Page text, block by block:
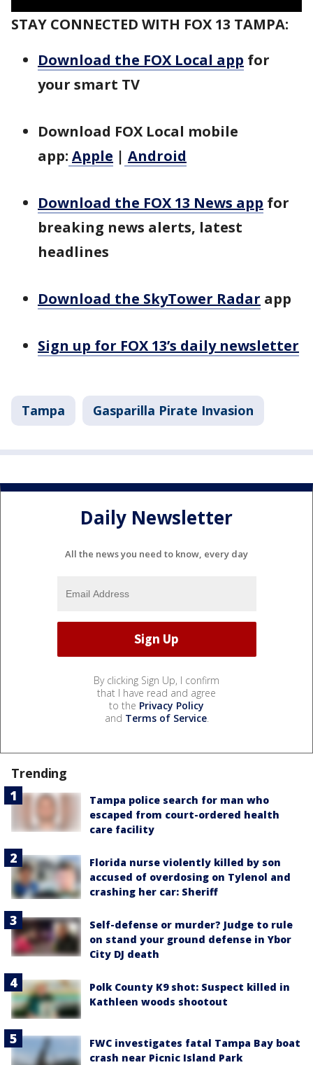
STAY CONNECTED WITH FOX 13 TAMPA:
Download the FOX Local app for
your smart TV
Download FOX Local mobile
app: Apple | Android
Download the FOX 13 News app for
breaking news alerts, latest
headlines
Download the SkyTower Radar app
Sign up for FOX 13’s daily newsletter
Tampa Gasparilla Pirate Invasion
Daily Newsletter
All the news you need to know, every day
By clicking Sign Up, I confirm
that I have read and agree
to the Privacy Policy
and Terms of Service.
Trending
Tampa police search for man who
escaped from court-ordered health
care facility
Florida nurse violently killed by son
accused of overdosing on Tylenol and
crashing her car: Sheriff
Self-defense or murder? Judge to rule
on stand your ground defense in Ybor
City DJ death
Polk County K9 shot: Suspect killed in
Kathleen woods shootout
FWC investigates fatal Tampa Bay boat
crash near Picnic Island Park